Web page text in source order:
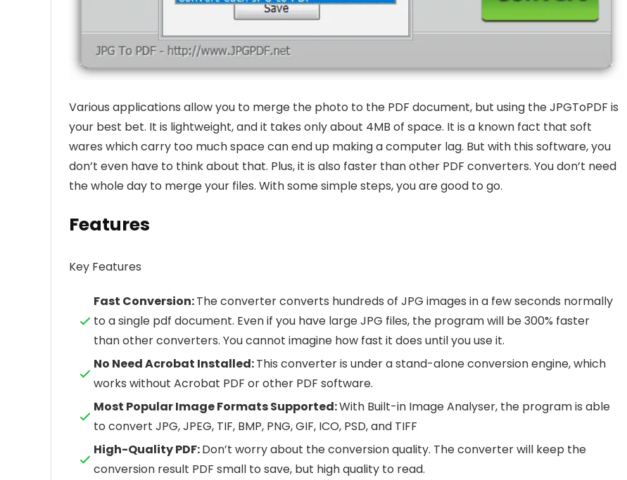
Various applications allow you to merge the photo to the PDF document, but using the JPGToPDF is
your best bet. It is lightweight, and it takes only about 4MB of space. It is a known fact that soft
wares which carry too much space can end up making a computer lag. But with this software, you
don’t even have to think about that. Plus, it is also faster than other PDF converters. You don’t need
the whole day to merge your files. With some simple steps, you are good to go.
Features
Key Features
Fast Conversion:The converter converts hundreds of JPG images in a few seconds normally
to a single pdf document. Even if you have large JPG files, the program will be 300% faster
than other converters. You cannot imagine how fast it does until you use it.
No Need Acrobat Installed:This converter is under a stand-alone conversion engine, which
works without Acrobat PDF or other PDF software.
Most Popular Image Formats Supported:With Built-in Image Analyser, the program is able
to convert JPG, JPEG, TIF, BMP, PNG, GIF, ICO, PSD, and TIFF
High-Quality PDF:Don’t worry about the conversion quality. The converter will keep the
conversion result PDF small to save, but high quality to read.